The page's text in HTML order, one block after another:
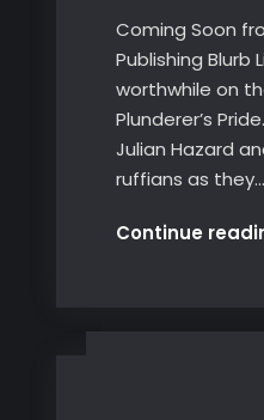
Coming Soon
Publishing Blurb
worthwhile on
Plunderer’s
Julian Hazard
ruffians as they…
Continue